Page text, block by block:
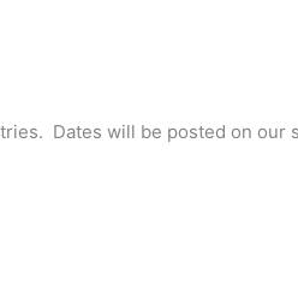
Dates will be posted on our